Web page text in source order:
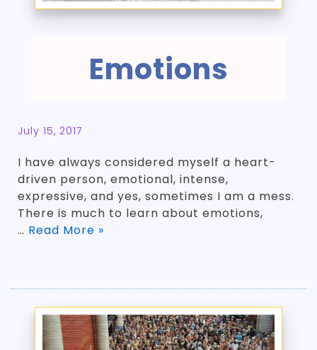
Emotions
July 15, 2017
I have always considered myself a heart-
driven person, emotional, intense,
expressive, and yes, sometimes I am a mess.
There is much to learn about emotions,
… Read More »